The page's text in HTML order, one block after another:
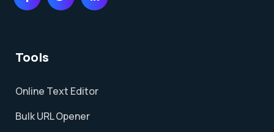
Tools
Online Text Editor
Bulk URL Opener